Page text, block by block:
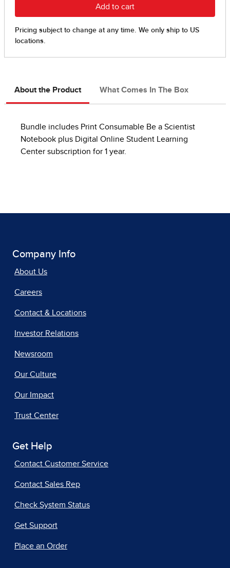
About the Product What Comes In The Box
Bundle includes Print Consumable Be a Scientist
Notebook plus Digital Online Student Learning
Center subscription for 1 year.
Company Info
About Us
Careers
Contact & Locations
Investor Relations
Newsroom
Our Culture
Our Impact
Trust Center
Get Help
Contact Customer Service
Contact Sales Rep
Check System Status
Get Support
Place an Order